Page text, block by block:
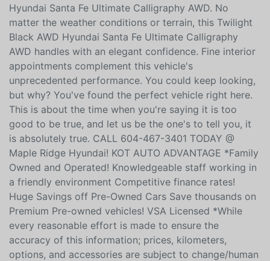
Hyundai Santa Fe Ultimate Calligraphy AWD. No
matter the weather conditions or terrain, this Twilight
Black AWD Hyundai Santa Fe Ultimate Calligraphy
AWD handles with an elegant confidence. Fine interior
appointments complement this vehicle's
unprecedented performance. You could keep looking,
but why? You've found the perfect vehicle right here.
This is about the time when you're saying it is too
good to be true, and let us be the one's to tell you, it
is absolutely true. CALL 604-467-3401 TODAY @
Maple Ridge Hyundai! KOT AUTO ADVANTAGE *Family
Owned and Operated! Knowledgeable staff working in
a friendly environment Competitive finance rates!
Huge Savings off Pre-Owned Cars Save thousands on
Premium Pre-owned vehicles! VSA Licensed *While
every reasonable effort is made to ensure the
accuracy of this information; prices, kilometers,
options, and accessories are subject to change/human